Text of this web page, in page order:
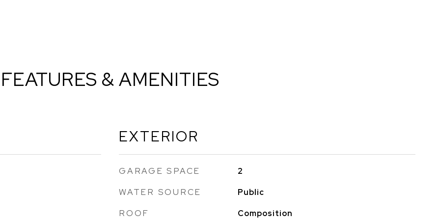
FEATURES & AMENITIES
EXTERIOR
GARAGE SPACE 2
WATER SOURCE Public
ROOF Composition